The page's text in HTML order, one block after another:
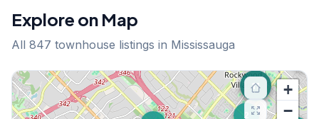
Explore on Map
All 847 townhouse listings in Mississauga
11
2
+
−